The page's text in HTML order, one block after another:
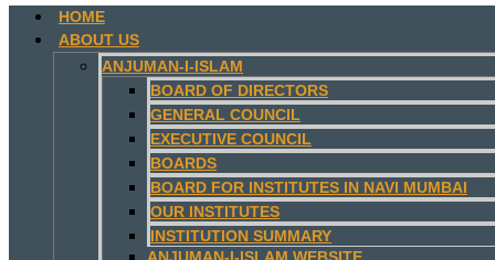
HOME
ABOUT US
ANJUMAN-I-ISLAM
BOARD OF DIRECTORS
GENERAL COUNCIL
EXECUTIVE COUNCIL
BOARDS
BOARD FOR INSTITUTES IN NAVI MUMBAI
OUR INSTITUTES
INSTITUTION SUMMARY